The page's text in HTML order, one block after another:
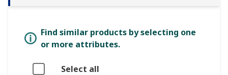
Find similar products by selecting one
or more attributes.
Select all